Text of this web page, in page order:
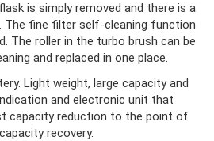
is simply removed and there is a
The fine filter self-cleaning function
The roller in the turbo brush can be
and replaced in one place.
Light weight, large capacity and
and electronic unit that
capacity reduction to the point of
recovery.